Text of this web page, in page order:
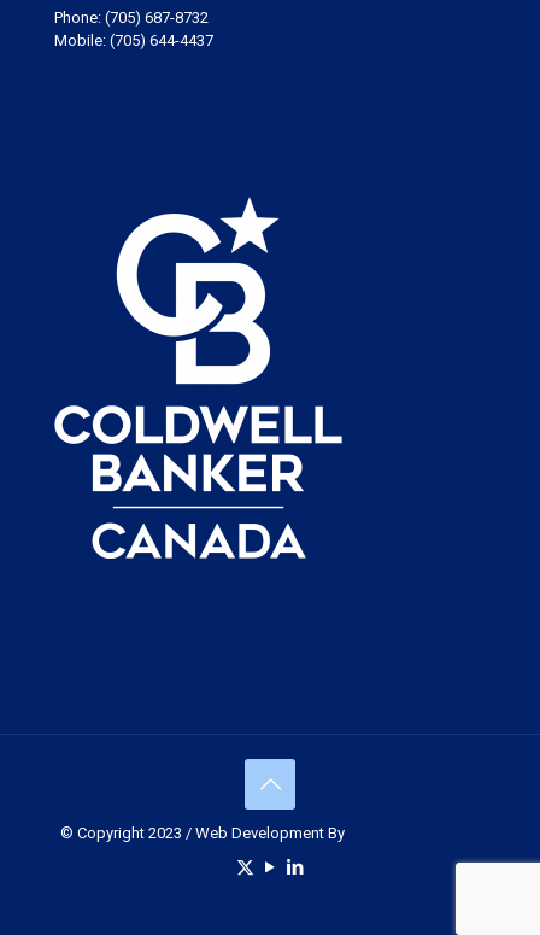
Phone: (705) 687-8732
Mobile: (705) 644-4437
© Copyright 2023 / Web Development By